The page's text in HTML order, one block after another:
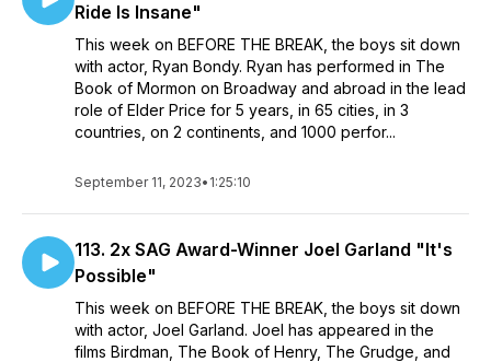
Ride Is Insane"
This week on BEFORE THE BREAK, the boys sit down
with actor, Ryan Bondy. Ryan has performed in The
Book of Mormon on Broadway and abroad in the lead
role of Elder Price for 5 years, in 65 cities, in 3
countries, on 2 continents, and 1000 perfor...
September 11, 2023• 1:25:10
113. 2x SAG Award-Winner Joel Garland "It's
Possible"
This week on BEFORE THE BREAK, the boys sit down
with actor, Joel Garland. Joel has appeared in the
films Birdman, The Book of Henry, The Grudge, and